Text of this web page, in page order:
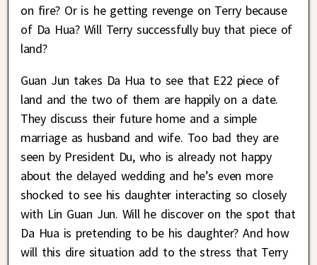
on fire? Or is he getting revenge on Terry because
of Da Hua? Will Terry successfully buy that piece of
land?
Guan Jun takes Da Hua to see that E22 piece of
land and the two of them are happily on a date.
They discuss their future home and a simple
marriage as husband and wife. Too bad they are
seen by President Du, who is already not happy
about the delayed wedding and he’s even more
shocked to see his daughter interacting so closely
with Lin Guan Jun. Will he discover on the spot that
Da Hua is pretending to be his daughter? And how
will this dire situation add to the stress that Terry